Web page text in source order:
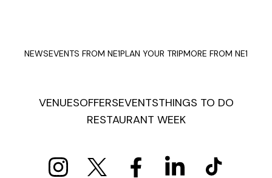
NEWSEVENTS FROM NE1PLAN YOUR TRIPMORE FROM NE1
VENUESOFFERSEVENTSTHINGS TO DO
RESTAURANT WEEK